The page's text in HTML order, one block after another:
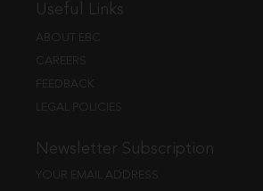
Useful Links
ABOUT EBC
CAREERS
FEEDBACK
LEGAL POLICIES
Newsletter Subscription
YOUR EMAIL ADDRESS